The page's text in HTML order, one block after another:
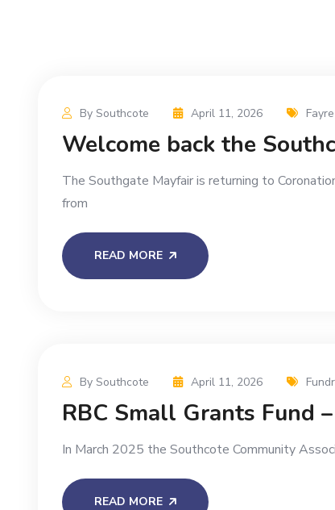
By Southcote April 11, 2026
Welcome back the
The Southgate Mayfair is returning to
from
READ MORE
By Southcote April 11, 2026
RBC Small Grants Fund
In March 2025 the Southcote Community
READ MORE